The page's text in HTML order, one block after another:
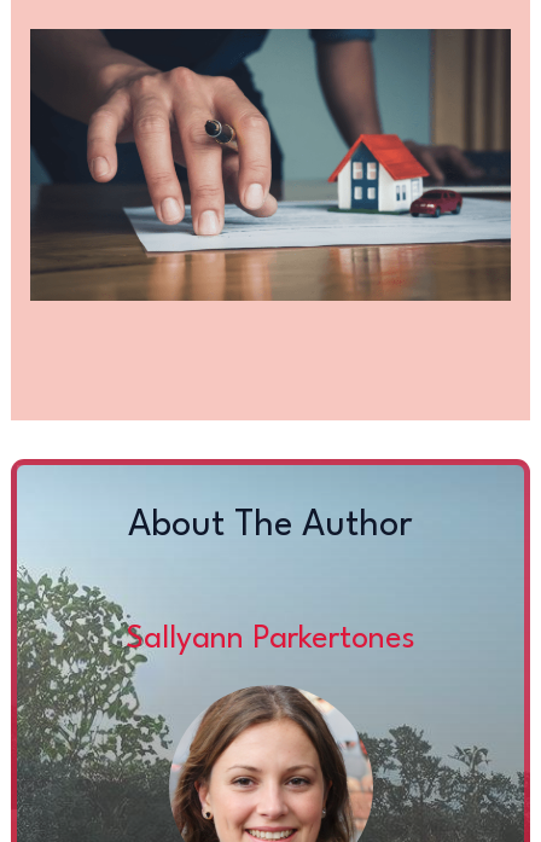
About The Author
Sallyann Parkertones